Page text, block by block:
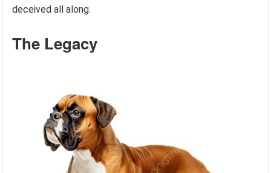
deceived all along.
The Legacy